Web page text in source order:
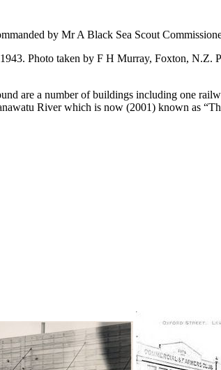
by Mr A Black Sea Scout
Photo taken by F H Murray, Foxton, N.Z.
are a number of buildings including one
River which is now (2001) known as